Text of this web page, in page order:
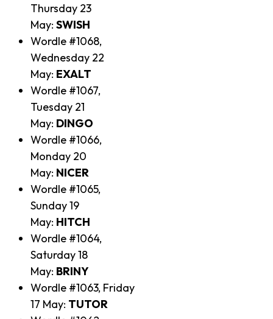
Thursday 23
May: SWISH
Wordle #1068,
Wednesday 22
May: EXALT
Wordle #1067,
Tuesday 21
May: DINGO
Wordle #1066,
Monday 20
May: NICER
Wordle #1065,
Sunday 19
May: HITCH
Wordle #1064,
Saturday 18
May: BRINY
Wordle #1063, Friday
17 May: TUTOR